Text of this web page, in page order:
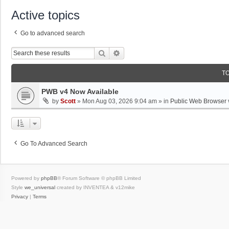
Active topics
Go to advanced search
Search
PWB v4 Now Available
by Scott » Mon Aug 03, 2026 9:04 am » in Public Web Browser
Go To Advanced Search
Powered by phpBB® Forum Software © phpBB Limited
Style we_universal created by INVENTEA & v12mike
Privacy | Terms